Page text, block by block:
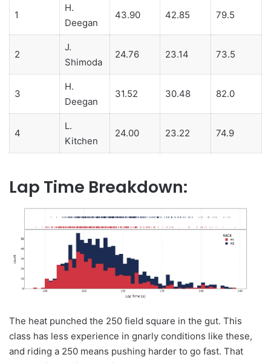
1
H.
Deegan
43.90 42.85 79.5
2
J.
Shimoda
24.76 23.14 73.5
3
H.
Deegan
31.52 30.48 82.0
4
L.
Kitchen
24.00 23.22 74.9
Lap Time Breakdown:
The heat punched the 250 field square in the gut. This
class has less experience in gnarly conditions like these,
and riding a 250 means pushing harder to go fast. That